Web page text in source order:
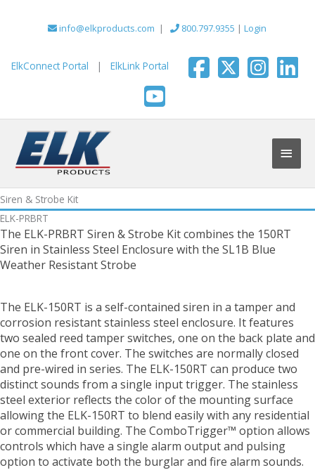
info@elkproducts.com | 800.797.9355 | Login
ElkConnect Portal | ElkLink Portal
Main
Siren & Strobe Kit
ELK-PRBRT
The ELK-PRBRT Siren & Strobe Kit combines the 150RT
Siren in Stainless Steel Enclosure with the SL1B Blue
Weather Resistant Strobe
The ELK-150RT is a self-contained siren in a tamper and
corrosion resistant stainless steel enclosure. It features
two sealed reed tamper switches, one on the back plate and
one on the front cover. The switches are normally closed
and pre-wired in series. The ELK-150RT can produce two
distinct sounds from a single input trigger. The stainless
steel exterior reflects the color of the mounting surface
allowing the ELK-150RT to blend easily with any residential
or commercial building. The ComboTrigger™ option allows
controls which have a single alarm output and pulsing
option to activate both the burglar and fire alarm sounds.